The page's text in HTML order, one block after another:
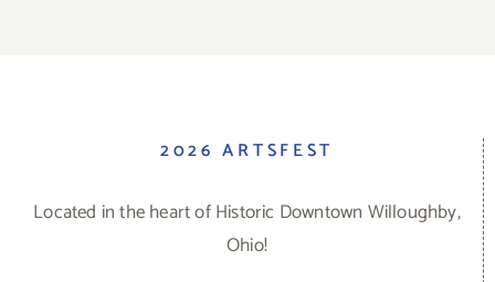
2026 ARTSFEST
Located in the heart of Historic Downtown Willoughby,
Ohio!